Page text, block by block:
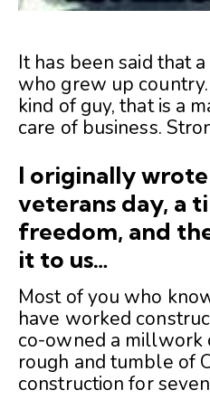
It has been said that
who grew up
kind of guy, that is a
care of business.
I originally
veterans day, a
freedom, and
it to us…
Most of you who
have worked
co-owned a millwork
rough and tumble of
construction for